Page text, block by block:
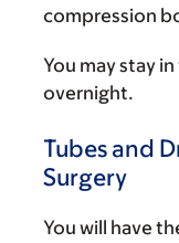
compression
You may stay
overnight.
Tubes and
Surgery
You will have